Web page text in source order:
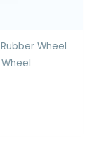
Wheel